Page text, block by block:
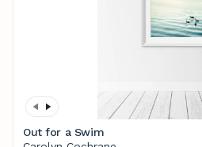
Out for a Swim